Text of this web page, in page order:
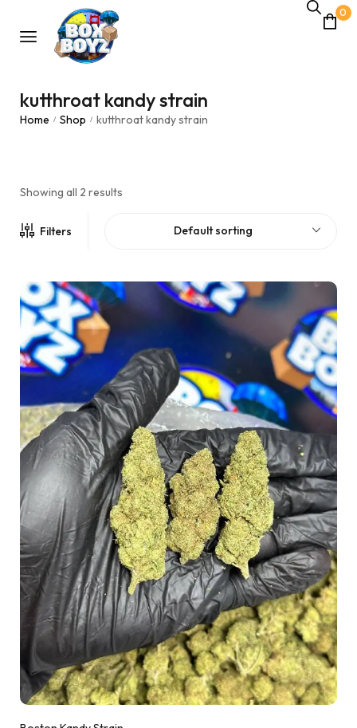
0
kutthroat kandy strain
Home / Shop / kutthroat kandy strain
Showing all 2 results
Filters Default sorting